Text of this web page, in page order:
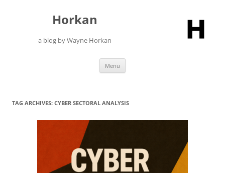
Horkan
a blog by Wayne Horkan
Menu
TAG ARCHIVES: CYBER SECTORAL ANALYSIS